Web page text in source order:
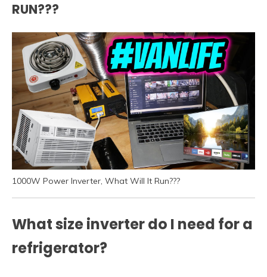
RUN???
1000W Power Inverter, What Will It Run???
What size inverter do I need for a
refrigerator?